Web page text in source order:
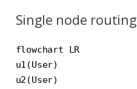
Single node routing
flowchart LR
u1(User)
u2(User)